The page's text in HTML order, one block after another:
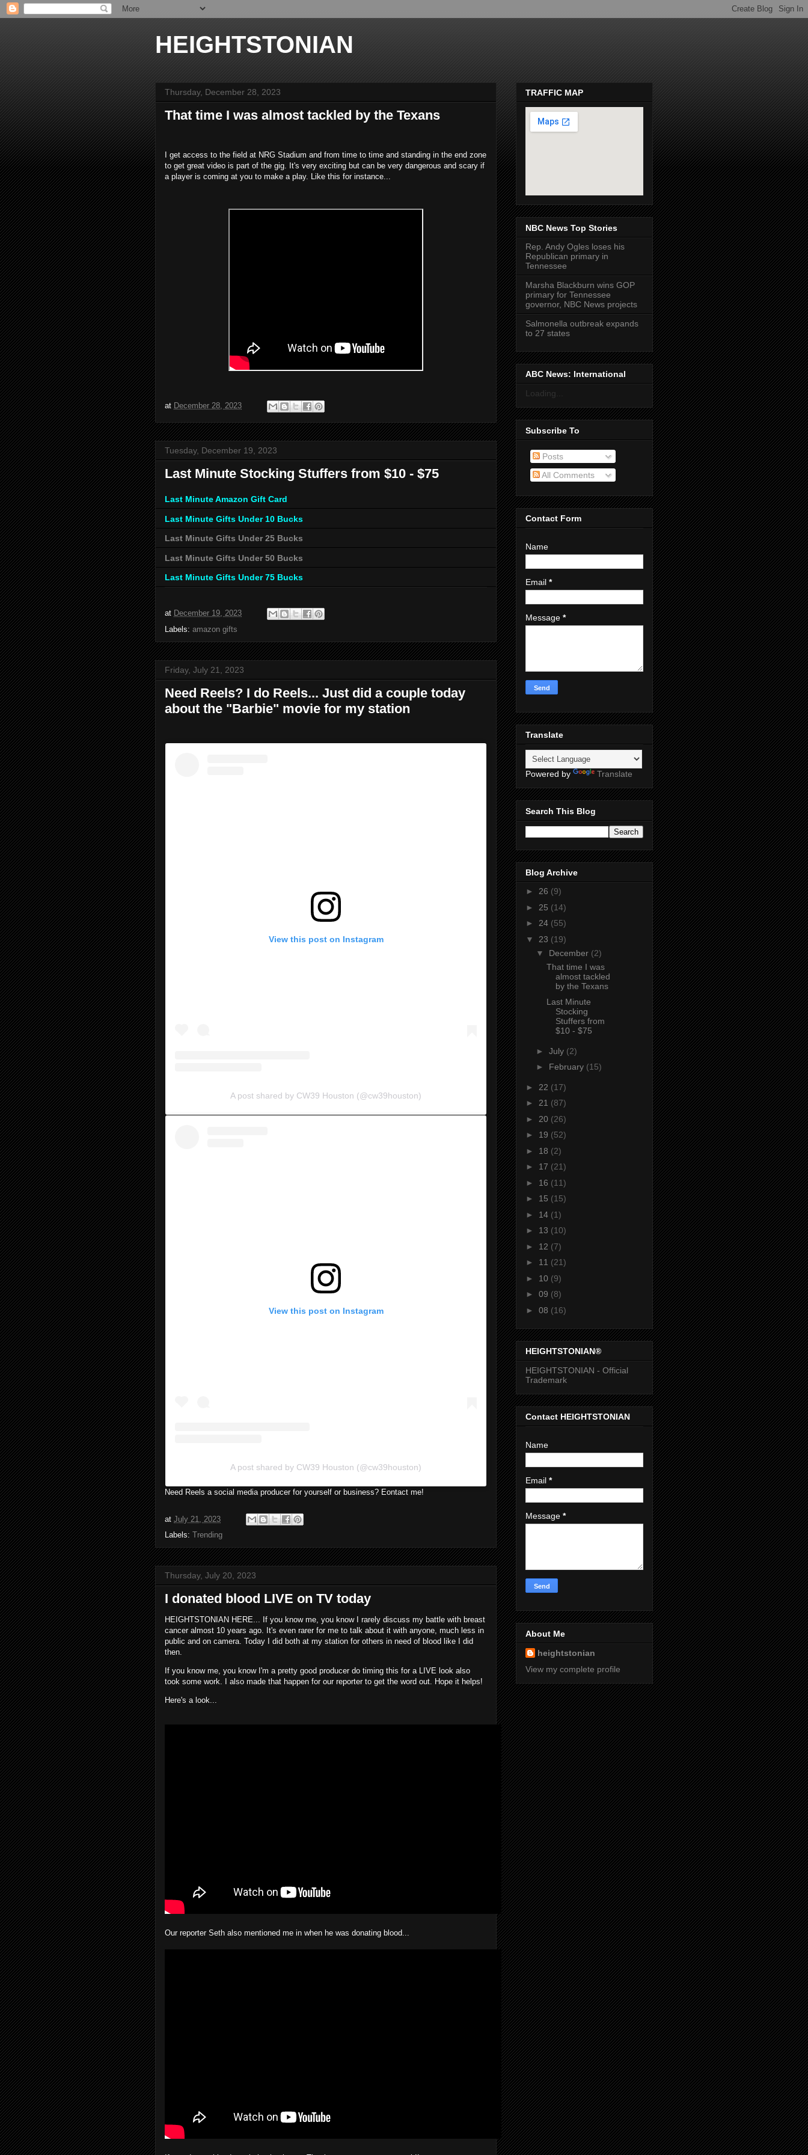
HEIGHTSTONIAN
Thursday, December 28, 2023
That time I was almost tackled by the Texans
I get access to the field at NRG Stadium and from time to time and standing in the end zone
to get great video is part of the gig. It's very exciting but can be very dangerous and scary if
a player is coming at you to make a play. Like this for instance...
at December 28, 2023
Tuesday, December 19, 2023
Last Minute Stocking Stuffers from $10 - $75
Last Minute Amazon Gift Card
Last Minute Gifts Under 10 Bucks
Last Minute Gifts Under 25 Bucks
Last Minute Gifts Under 50 Bucks
Last Minute Gifts Under 75 Bucks
at December 19, 2023
Labels: amazon gifts
Friday, July 21, 2023
Need Reels? I do Reels... Just did a couple today
about the "Barbie" movie for my station
View this post on Instagram
A post shared by CW39 Houston (@cw39houston)
View this post on Instagram
A post shared by CW39 Houston (@cw39houston)
Need Reels a social media producer for yourself or business? Eontact me!
at July 21, 2023
Labels: Trending
Thursday, July 20, 2023
I donated blood LIVE on TV today
HEIGHTSTONIAN HERE... If you know me, you know I rarely discuss my battle with breast
cancer almost 10 years ago. It's even rarer for me to talk about it with anyone, much less in
public and on camera. Today I did both at my station for others in need of blood like I did
then.
If you know me, you know I'm a pretty good producer do timing this for a LIVE look also
took some work. I also made that happen for our reporter to get the word out. Hope it helps!
Here's a look...
Our reporter Seth also mentioned me in when he was donating blood...
TRAFFIC MAP
NBC News Top Stories
Rep. Andy Ogles loses his
Republican primary in
Tennessee
Marsha Blackburn wins GOP
primary for Tennessee
governor, NBC News projects
Salmonella outbreak expands
to 27 states
ABC News: International
Loading...
Subscribe To
Posts
All Comments
Contact Form
Name
Email *
Message *
Translate
Powered by Translate
Search This Blog
Blog Archive
► 26 (9)
► 25 (14)
► 24 (55)
▼ 23 (19)
▼ December (2)
That time I was
almost tackled
by the Texans
Last Minute
Stocking
Stuffers from
$10 - $75
► July (2)
► February (15)
► 22 (17)
► 21 (87)
► 20 (26)
► 19 (52)
► 18 (2)
► 17 (21)
► 16 (11)
► 15 (15)
► 14 (1)
► 13 (10)
► 12 (7)
► 11 (21)
► 10 (9)
► 09 (8)
► 08 (16)
HEIGHTSTONIAN®
HEIGHTSTONIAN - Official
Trademark
Contact HEIGHTSTONIAN
Name
Email *
Message *
About Me
heightstonian
View my complete profile